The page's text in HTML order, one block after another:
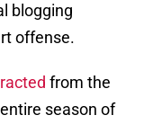
blogging
offense.
from the
season of